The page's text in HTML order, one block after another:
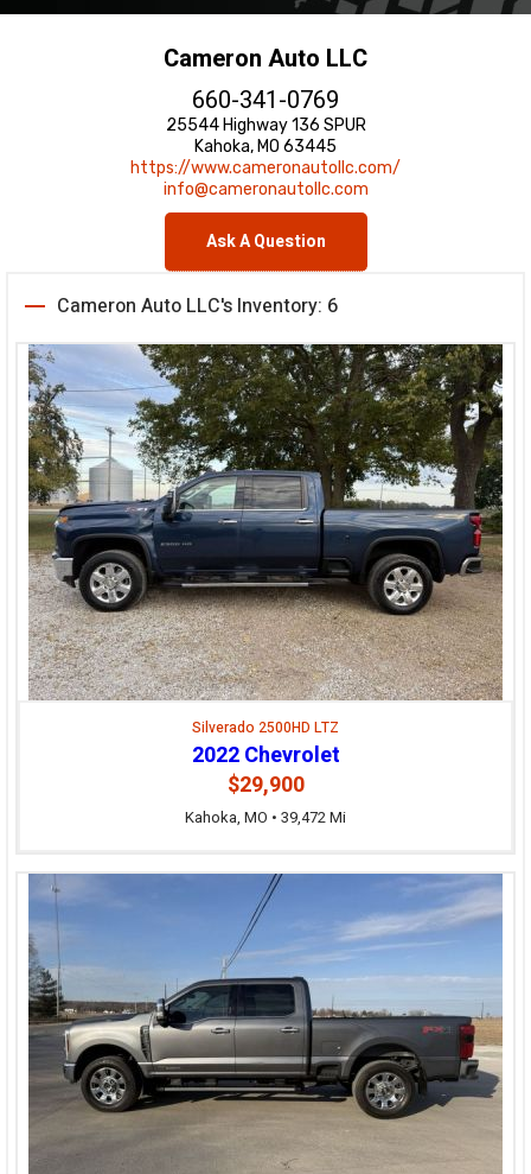
Cameron Auto LLC
660-341-0769
25544 Highway 136 SPUR
Kahoka, MO 63445
https://www.cameronautollc.com/
info@cameronautollc.com
Ask A Question
Cameron Auto LLC's Inventory: 6
Silverado 2500HD LTZ
2022 Chevrolet
$29,900
Kahoka, MO • 39,472 Mi